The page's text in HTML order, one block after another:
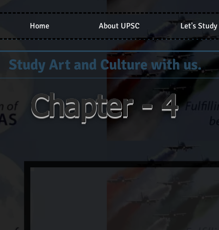
Home About UPSC Let's Study
Study Art and Culture with us.
Chapter - 4